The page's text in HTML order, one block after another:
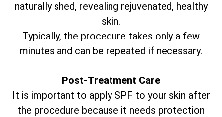
naturally shed, revealing rejuvenated, healthy
skin.
Typically, the procedure takes only a few
minutes and can be repeated if necessary.
Post-Treatment Care
It is important to apply SPF to your skin after
the procedure because it needs protection